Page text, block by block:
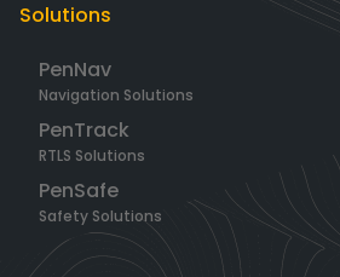
Solutions
PenNav
Navigation Solutions
PenTrack
RTLS Solutions
PenSafe
Safety Solutions